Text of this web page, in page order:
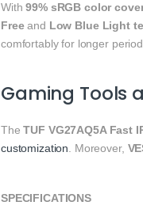
With99% sRGB color
Freeand Low Blue Light
comfortably for longer
Gaming Tools
TheTUF VG27AQ5A Fast
customization. Moreover,
SPECIFICATIONS